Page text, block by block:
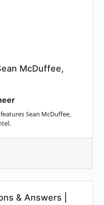
McDuffee,
Sean McDuffee,
& Answers |